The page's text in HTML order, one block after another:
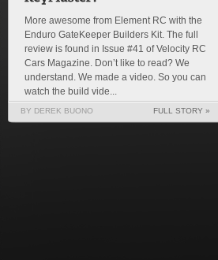
More awesome from Element RC with the
Enduro GateKeeper Builders Kit. The full
review is found in Issue #41 of Velocity RC
Cars Magazine. Don’t like to read? We
understand. We made a video. So you can
watch the build vide...
BY DEREK BUONO FULL STORY »